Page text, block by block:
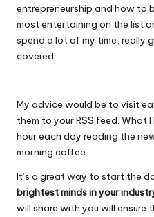
entrepreneurship and how to
most entertaining on the list
spend a lot of my time, really
covered.
My advice would be to visit
them to your RSS feed. What
hour each day reading the
morning coffee.
It’s a great way to start the
brightest minds in your
will share with you will ensure